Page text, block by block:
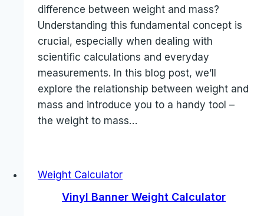
difference between weight and mass?
Understanding this fundamental concept is
crucial, especially when dealing with
scientific calculations and everyday
measurements. In this blog post, we’ll
explore the relationship between weight and
mass and introduce you to a handy tool –
the weight to mass…
Weight Calculator
Vinyl Banner Weight Calculator